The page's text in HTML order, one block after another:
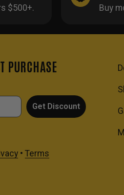
$500+.
Buy
PURCHASE
Get Discount
• Terms